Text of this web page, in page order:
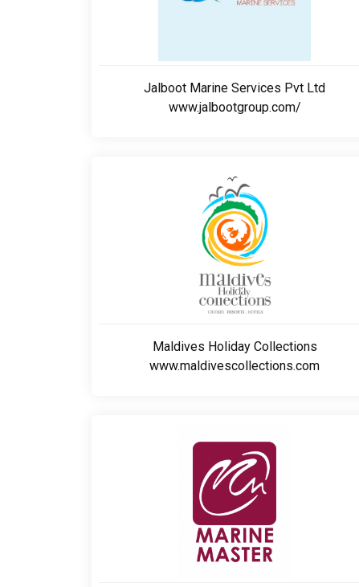
Jalboot Marine Services Pvt Ltd
www.jalbootgroup.com/
Maldives Holiday Collections
www.maldivescollections.com